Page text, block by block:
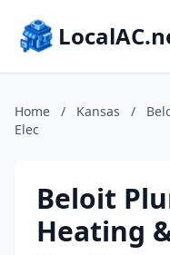
Home / Kansas /
Elec
Beloit
Heating